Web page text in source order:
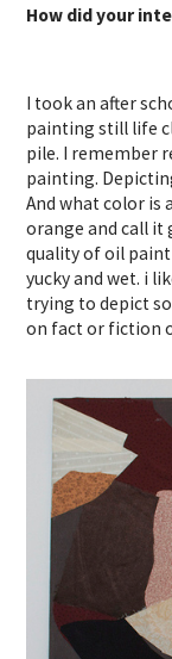
How did your
I took an after
painting still life
pile. I remember
painting.
And what color is
orange and call it
quality of oil paint
yucky and wet. i
trying to depict
on fact or fiction